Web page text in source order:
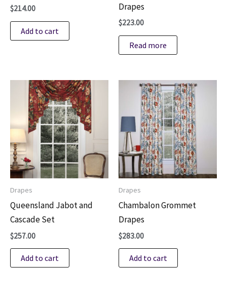
$214.00
Add to cart
Drapes
$223.00
Read more
Drapes
Queensland Jabot and
Cascade Set
$257.00
Add to cart
Drapes
Chambalon Grommet
Drapes
$283.00
Add to cart